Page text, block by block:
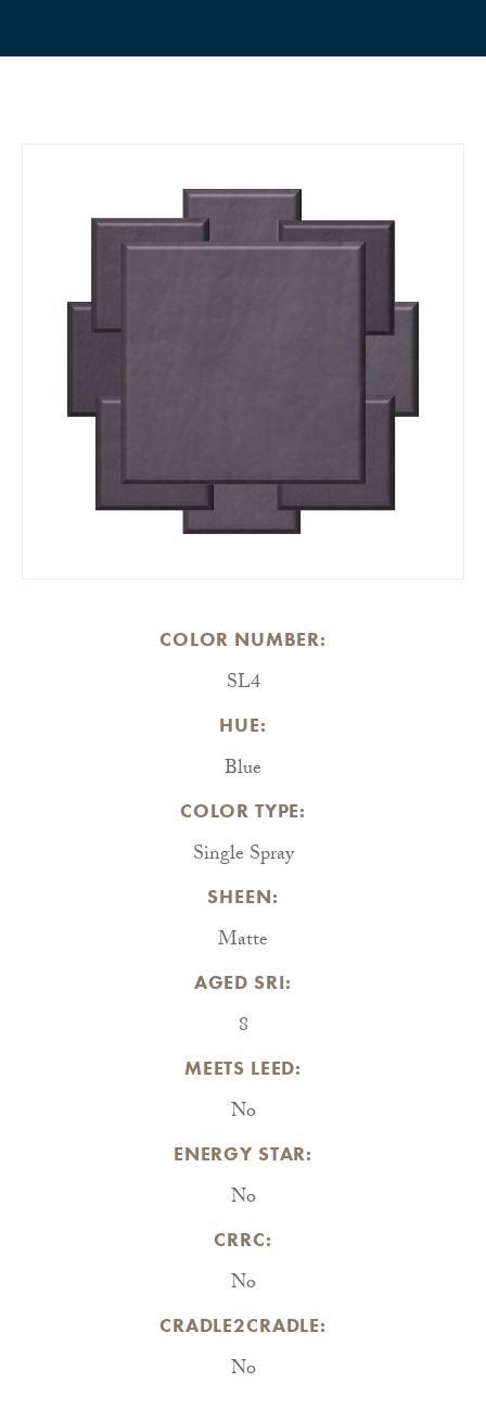
COLOR NUMBER:
SL4
HUE:
Blue
COLOR TYPE:
Single Spray
SHEEN:
Matte
AGED SRI:
8
MEETS LEED:
No
ENERGY STAR:
No
CRRC:
No
CRADLE2CRADLE:
No